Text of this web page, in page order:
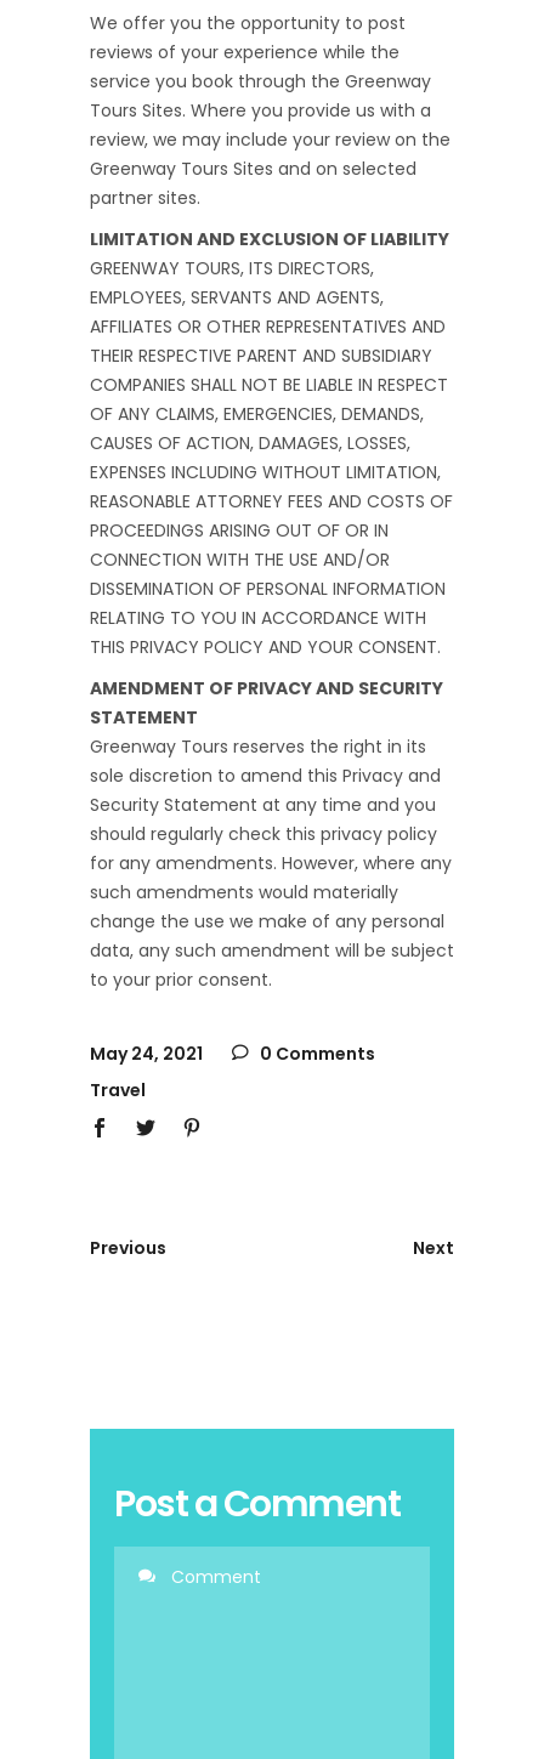
We offer you the opportunity to post
reviews of your experience while the
service you book through the Greenway
Tours Sites. Where you provide us with a
review, we may include your review on the
Greenway Tours Sites and on selected
partner sites.
LIMITATION AND EXCLUSION OF LIABILITY
GREENWAY TOURS, ITS DIRECTORS,
EMPLOYEES, SERVANTS AND AGENTS,
AFFILIATES OR OTHER REPRESENTATIVES AND
THEIR RESPECTIVE PARENT AND SUBSIDIARY
COMPANIES SHALL NOT BE LIABLE IN RESPECT
OF ANY CLAIMS, EMERGENCIES, DEMANDS,
CAUSES OF ACTION, DAMAGES, LOSSES,
EXPENSES INCLUDING WITHOUT LIMITATION,
REASONABLE ATTORNEY FEES AND COSTS OF
PROCEEDINGS ARISING OUT OF OR IN
CONNECTION WITH THE USE AND/OR
DISSEMINATION OF PERSONAL INFORMATION
RELATING TO YOU IN ACCORDANCE WITH
THIS PRIVACY POLICY AND YOUR CONSENT.
AMENDMENT OF PRIVACY AND SECURITY
STATEMENT
Greenway Tours reserves the right in its
sole discretion to amend this Privacy and
Security Statement at any time and you
should regularly check this privacy policy
for any amendments. However, where any
such amendments would materially
change the use we make of any personal
data, any such amendment will be subject
to your prior consent.
May 24, 2021
0 Comments
Travel
Previous Next
Post a Comment